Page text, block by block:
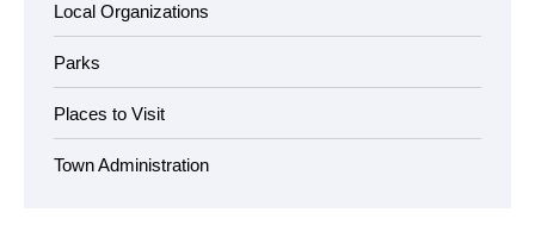
Local Organizations
Parks
Places to Visit
Town Administration